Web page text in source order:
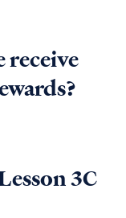
receive
3C